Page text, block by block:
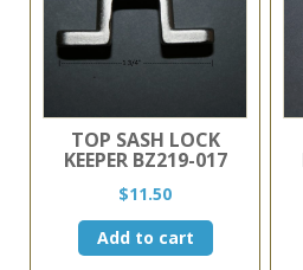
TOP SASH LOCK
KEEPER BZ219-017
$11.50
Add to cart